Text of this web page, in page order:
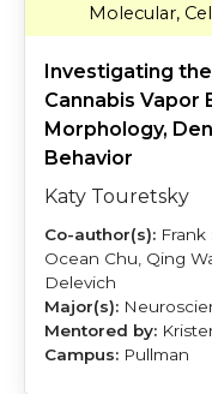
Molecular,
Investigating
Cannabis Vapor
Morphology,
Behavior
Katy Touretsky
Frank
Ocean Chu, Qing
Delevich
Pullman